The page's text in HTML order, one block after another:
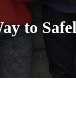
to